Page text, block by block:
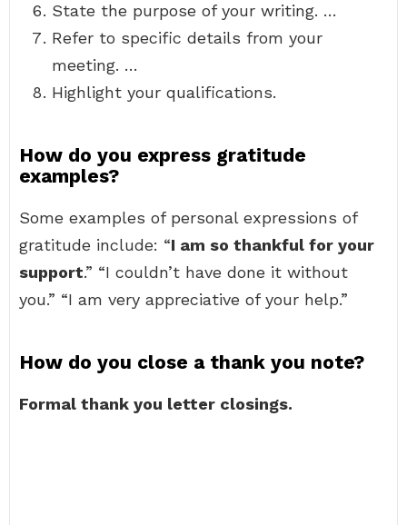
State the purpose of your writing. …
Refer to specific details from your
meeting. …
Highlight your qualifications.
How do you express gratitude
examples?
Some examples of personal expressions of
gratitude include: “I am so thankful for your
support.” “I couldn’t have done it without
you.” “I am very appreciative of your help.”
How do you close a thank you note?
Formal thank you letter closings.